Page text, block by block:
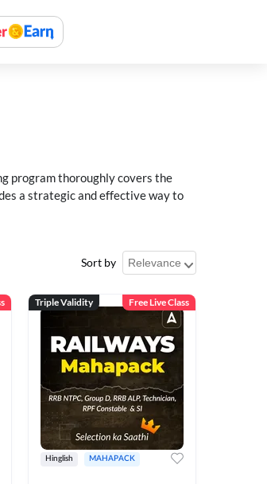
program thoroughly covers the
a strategic and effective way to
Sort by
Triple Validity Free Live Class
Hinglish MAHAPACK